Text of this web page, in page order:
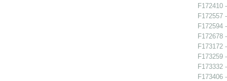
F172410
F172557
F172594
F172678
F173172
F173259
F173332
F173406